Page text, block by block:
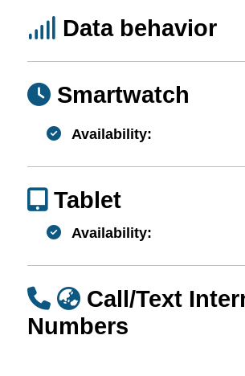
Data behavior
Smartwatch
Availability:
Tablet
Availability:
Call/Text
Numbers